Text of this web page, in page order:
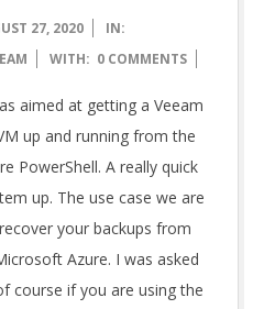
27, 2020
IN:
WITH: 0 COMMENTS
aimed at getting a Veeam
up and running from the
PowerShell. A really quick
up. The use case we are
your backups from
Azure. I was asked
course if you are using the